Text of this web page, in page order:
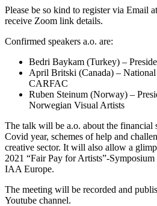
Please be so kind to register via Email
receive Zoom link details.
Confirmed speakers a.o. are:
Bedri Baykam (Turkey) –
April Britski (Canada) –
CARFAC
Ruben Steinum (Norway) –
Norwegian Visual Artists
The talk will be a.o. about the financial
Covid year, schemes of help and
creative sector. It will also allow a
2021 “Fair Pay for Artists”-
IAA Europe.
The meeting will be recorded and
Youtube channel.